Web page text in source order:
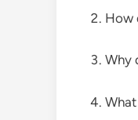
How
Why